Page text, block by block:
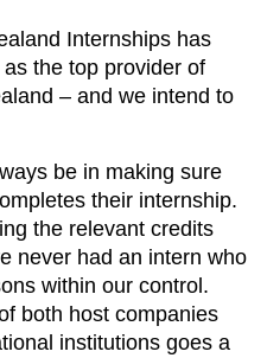
Internships has
the top provider of
– and we intend to
be in making sure
their internship.
the relevant credits
never had an intern who
within our control.
both host companies
institutions goes a